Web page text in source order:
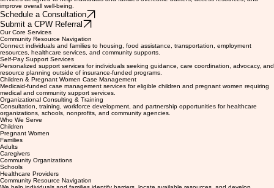
Comprehensive Support for Individuals, Families, and Communities
AEIC Case Management provides care coordination, resource navigation, advocacy, and support
services designed to help individuals and families overcome barriers, access resources, and
improve overall well-being.
Schedule a Consultation
Submit a CPW Referral
Our Core Services
Community Resource Navigation
Connect individuals and families to housing, food assistance, transportation, employment
resources, healthcare services, and community supports.
Self-Pay Support Services
Personalized support services for individuals seeking guidance, care coordination, advocacy, and
resource planning outside of insurance-funded programs.
Children & Pregnant Women Case Management
Medicaid-funded case management services for eligible children and pregnant women requiring
medical and community support services.
Organizational Consulting & Training
Consultation, training, workforce development, and partnership opportunities for healthcare
organizations, schools, nonprofits, and community agencies.
Who We Serve
Children
Pregnant Women
Families
Adults
Caregivers
Community Organizations
Schools